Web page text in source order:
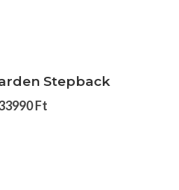
Stepback
Ft